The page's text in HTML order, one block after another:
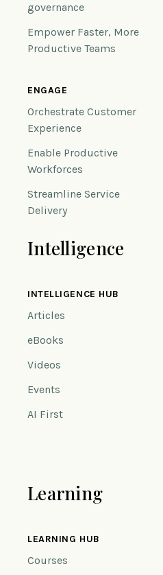
governance
Empower Faster, More
Productive Teams
ENGAGE
Orchestrate Customer
Experience
Enable Productive
Workforces
Streamline Service
Delivery
Intelligence
INTELLIGENCE HUB
Articles
eBooks
Videos
Events
AI First
Learning
LEARNING HUB
Courses